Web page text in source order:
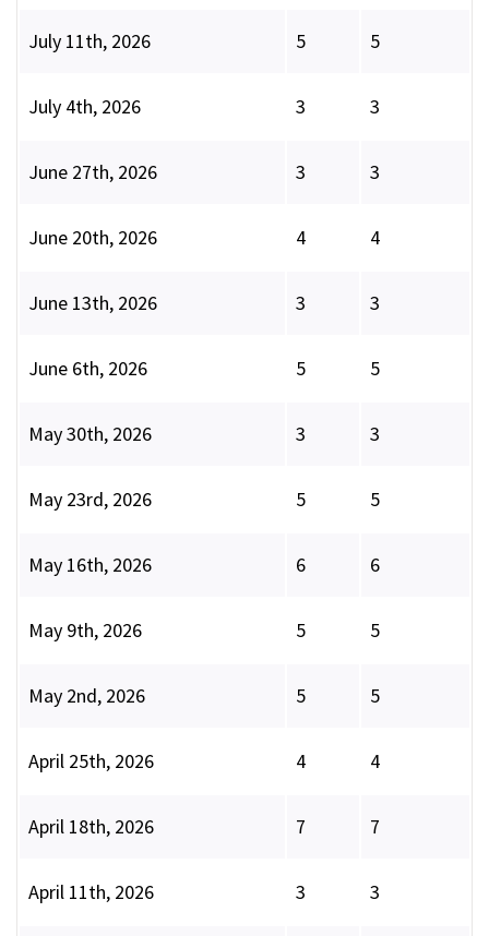
July 11th, 2026 5 5
July 4th, 2026 3 3
June 27th, 2026 3 3
June 20th, 2026 4 4
June 13th, 2026 3 3
June 6th, 2026 5 5
May 30th, 2026 3 3
May 23rd, 2026 5 5
May 16th, 2026 6 6
May 9th, 2026 5 5
May 2nd, 2026 5 5
April 25th, 2026 4 4
April 18th, 2026 7 7
April 11th, 2026 3 3